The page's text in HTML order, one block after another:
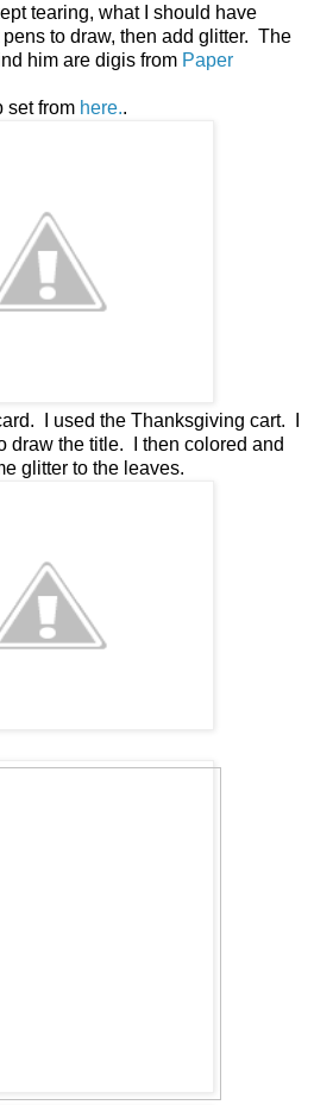
tearing, what I should have
to draw, then add glitter. The
him are digis from Paper
set from here..
I used the Thanksgiving cart. I
draw the title. I then colored and
glitter to the leaves.